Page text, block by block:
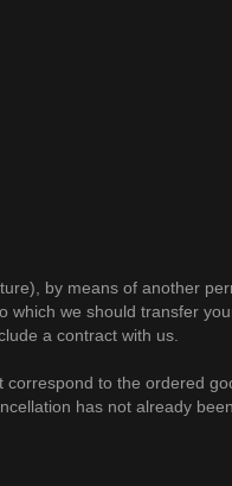
by means of another
which we should transfer
a contract with us.
to the ordered
has not already